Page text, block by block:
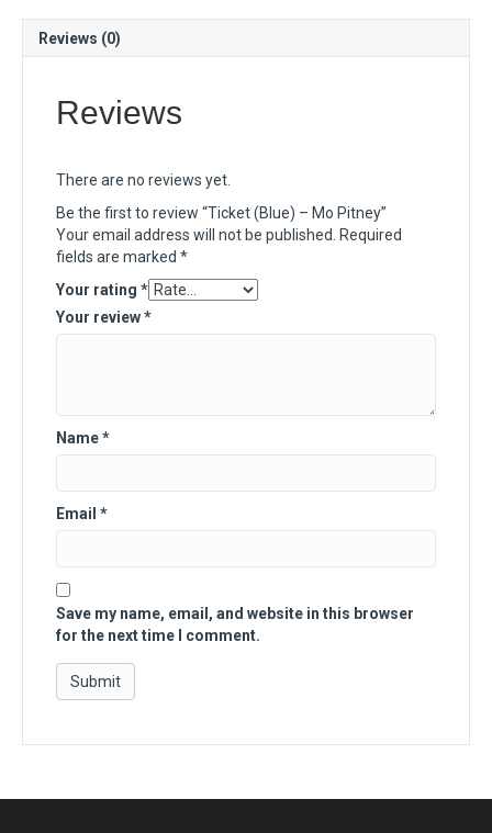
Reviews (0)
Reviews
There are no reviews yet.
Be the first to review “Ticket (Blue) – Mo Pitney”
Your email address will not be published.
Required
fields are marked *
Your rating *
Your review*
Name*
Email *
Save my name, email, and website in this browser
for the next time I comment.